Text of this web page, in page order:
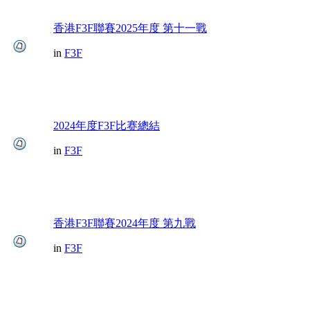
香港F3F聯賽2025年度 第十一戰
in F3F
2024年度F3F比赛總結
in F3F
香港F3F聯賽2024年度 第九戰
in F3F